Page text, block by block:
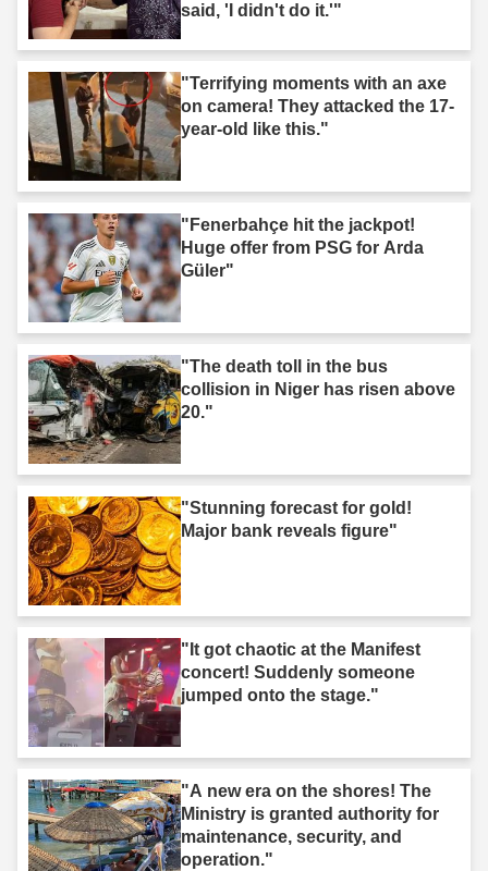
said, 'I didn't do it.'"
"Terrifying moments with an axe
on camera! They attacked the 17-
year-old like this."
"Fenerbahçe hit the jackpot!
Huge offer from PSG for Arda
Güler"
"The death toll in the bus
collision in Niger has risen above
20."
"Stunning forecast for gold!
Major bank reveals figure"
"It got chaotic at the Manifest
concert! Suddenly someone
jumped onto the stage."
"A new era on the shores! The
Ministry is granted authority for
maintenance, security, and
operation."